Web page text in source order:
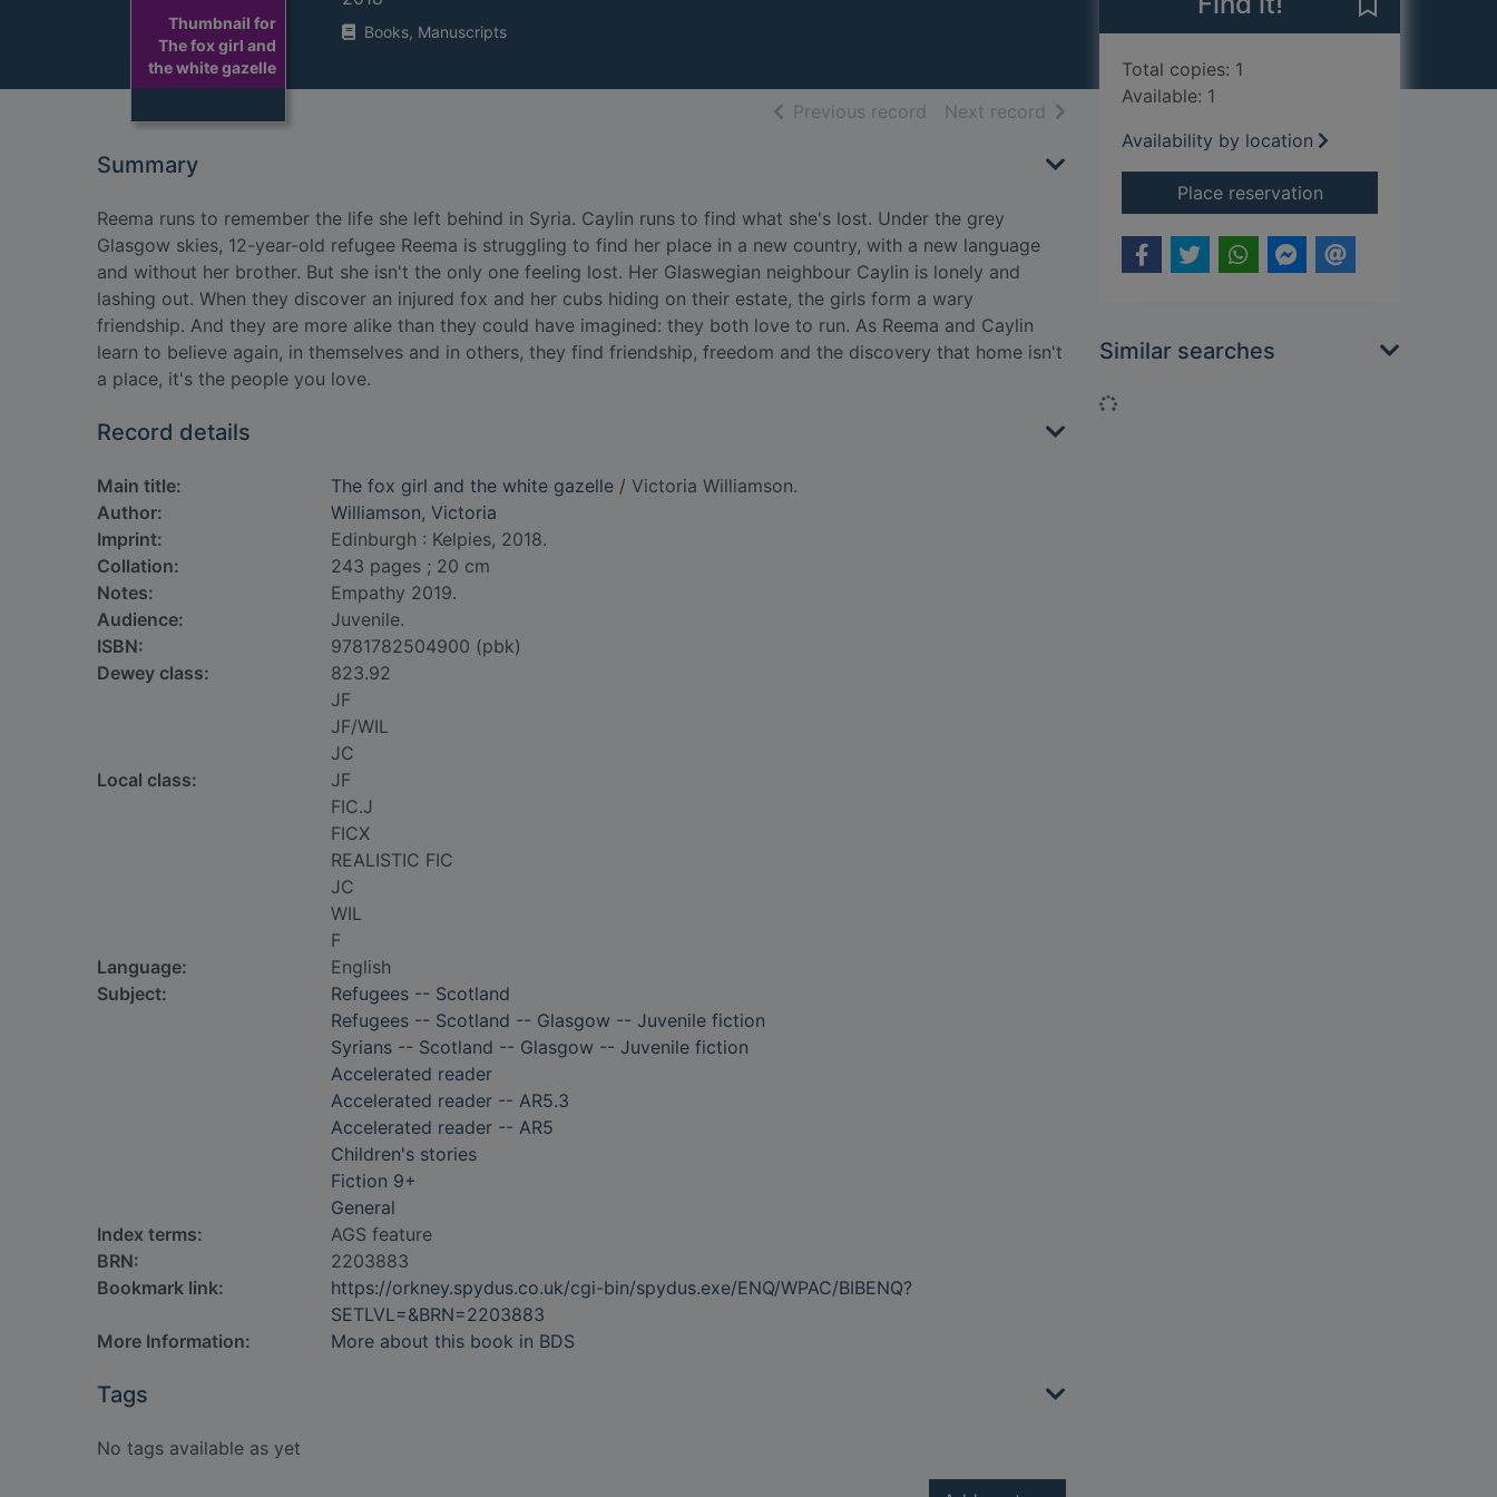
Thumbnail for
The fox girl and
the white gazelle
Books, Manuscripts
Previous record of search results
Next record of search results
Summary
Reema runs to remember the life she left behind in Syria. Caylin runs to find what she's lost. Under the grey
Glasgow skies, 12-year-old refugee Reema is struggling to find her place in a new country, with a new language
and without her brother. But she isn't the only one feeling lost. Her Glaswegian neighbour Caylin is lonely and
lashing out. When they discover an injured fox and her cubs hiding on their estate, the girls form a wary
friendship. And they are more alike than they could have imagined: they both love to run. As Reema and Caylin
learn to believe again, in themselves and in others, they find friendship, freedom and the discovery that home isn't
a place, it's the people you love.
Record details
Main title: The fox girl and the white gazelle / Victoria Williamson.
Author:
Williamson, Victoria
Imprint:
Edinburgh : Kelpies, 2018.
Collation:
243 pages ; 20 cm
Notes:
Empathy 2019.
Audience:
Juvenile.
ISBN:
9781782504900 (pbk)
Dewey class:
823.92
JF
JF/WIL
JC
Local class:
JF
FIC.J
FICX
REALISTIC FIC
JC
WIL
F
Language:
English
Subject:
Refugees -- Scotland
Refugees -- Scotland -- Glasgow -- Juvenile fiction
Syrians -- Scotland -- Glasgow -- Juvenile fiction
Accelerated reader
Accelerated reader -- AR5.3
Accelerated reader -- AR5
Children's stories
Fiction 9+
General
Index terms:
AGS feature
BRN:
2203883
Bookmark link:
https://orkney.spydus.co.uk/cgi-bin/spydus.exe/ENQ/WPAC/BIBENQ?
SETLVL=&BRN=2203883
More Information:
More about this book in BDS
Tags
No tags available as yet
Total copies: 1
Available: 1
Availability by location
Place reservationfor The fox girl and
Similar searches
Loading...